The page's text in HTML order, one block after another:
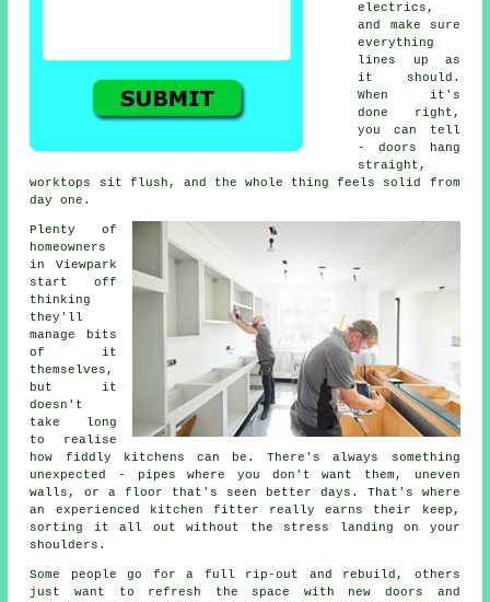
electrics,
and make sure
everything
lines up as
it should.
When it's
done right,
you can tell
- doors hang
straight,
worktops sit flush, and the whole thing feels solid from
day one.
Plenty of
homeowners
in Viewpark
start off
thinking
they'll
manage bits
of it
themselves,
but it
doesn't
take long
to realise
how fiddly kitchens can be. There's always something
unexpected - pipes where you don't want them, uneven
walls, or a floor that's seen better days. That's where
an experienced kitchen fitter really earns their keep,
sorting it all out without the stress landing on your
shoulders.
Some people go for a full rip-out and rebuild, others
just want to refresh the space with new doors and